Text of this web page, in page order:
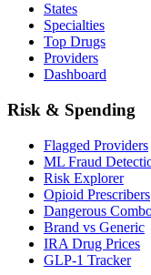
States
Specialties
Top Drugs
Providers
Dashboard
Risk & Spending
Flagged Providers
ML Fraud
Risk Explorer
Opioid Prescribers
Dangerous
Brand vs Generic
IRA Drug Prices
GLP-1 Tracker